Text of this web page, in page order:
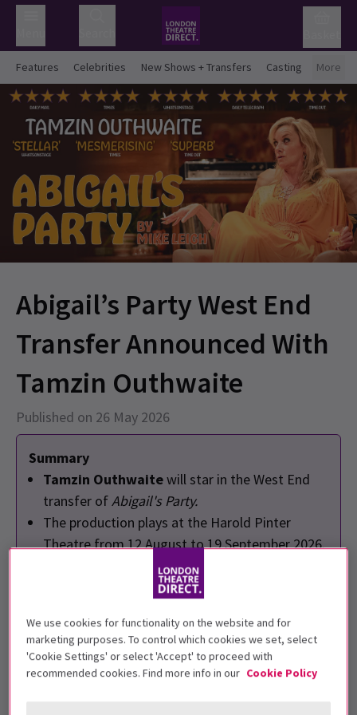
Features Celebrities New Shows + Transfers Casting More
Abigail’s Party West End
Transfer Announced With
Tamzin Outhwaite
Published on 26 May 2026
Summary
Tamzin Outhwaitewill star in the West End
transfer ofAbigail's Party.
The production plays at the Harold Pinter
Theatre from 12 August to 19 September 2026.
Mike Leighand directed by
We use cookies for functionality on the website and for
marketing purposes. To control which cookies we set, select
'Cookie Settings' or select 'Accept' to proceed with
recommended cookies. Find more info in our Cookie Policy